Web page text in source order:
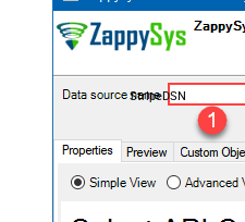
StripeDSN